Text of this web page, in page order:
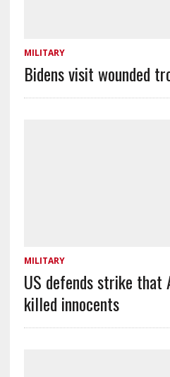
MILITARY
Bidens visit wounded
MILITARY
US defends strike that
killed innocents